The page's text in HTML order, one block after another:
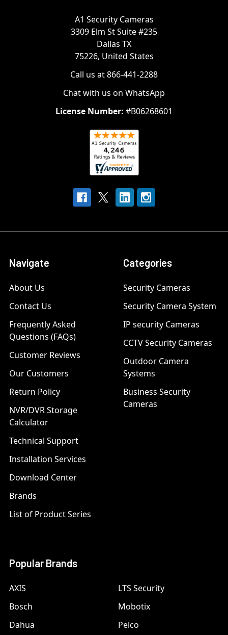
A1 Security Cameras
3309 Elm St Suite #235
Dallas TX
75226, United States
Call us at 866-441-2288
Chat with us on WhatsApp
License Number: #B06268601
Navigate
About Us
Contact Us
Frequently Asked
Questions (FAQs)
Customer Reviews
Our Customers
Return Policy
NVR/DVR Storage
Calculator
Technical Support
Installation Services
Download Center
Brands
List of Product Series
Categories
Security Cameras
Security Camera System
IP security Cameras
CCTV Security Cameras
Outdoor Camera
Systems
Business Security
Cameras
Popular Brands
AXIS
Bosch
Dahua
LTS Security
Mobotix
Pelco